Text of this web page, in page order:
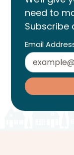
need to
Subscribe
Email